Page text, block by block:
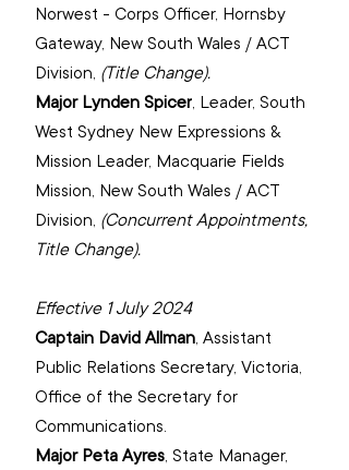
Norwest - Corps Officer, Hornsby
Gateway, New South Wales / ACT
Division, (Title Change).
Major Lynden Spicer, Leader, South
West Sydney New Expressions &
Mission Leader, Macquarie Fields
Mission, ‌New South Wales / ACT
Division, (Concurrent Appointments,
Title Change).
Effective 1 July 2024
Captain David Allman, Assistant
Public Relations Secretary, Victoria,
‌Office of the Secretary for
Communications.
Major Peta Ayres, State Manager,